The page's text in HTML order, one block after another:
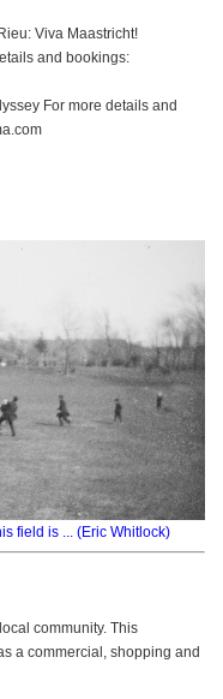
Book Room or on the
Viva Maastricht!
and bookings:
For more details and
field is ... (Eric Whitlock)
community. This
a commercial, shopping and